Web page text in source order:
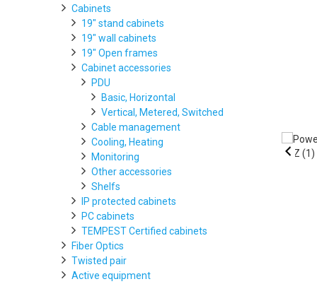
Cabinets
19" stand cabinets
19" wall cabinets
19" Open frames
Cabinet accessories
PDU
Basic, Horizontal
Vertical, Metered, Switched
Cable management
Cooling, Heating
Monitoring
Other accessories
Shelfs
IP protected cabinets
PC cabinets
TEMPEST Certified cabinets
Fiber Optics
Twisted pair
Active equipment